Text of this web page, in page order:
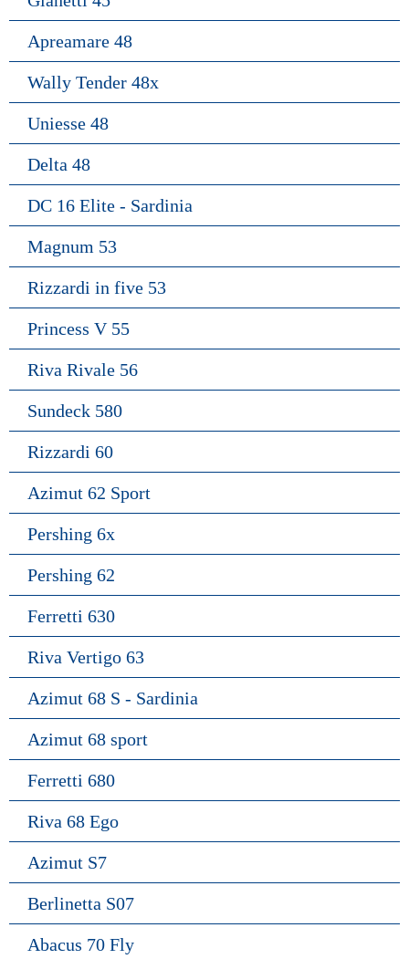
Apreamare 48
Wally Tender 48x
Uniesse 48
Delta 48
DC 16 Elite - Sardinia
Magnum 53
Rizzardi in five 53
Princess V 55
Riva Rivale 56
Sundeck 580
Rizzardi 60
Azimut 62 Sport
Pershing 6x
Pershing 62
Ferretti 630
Riva Vertigo 63
Azimut 68 S - Sardinia
Azimut 68 sport
Ferretti 680
Riva 68 Ego
Azimut S7
Berlinetta S07
Abacus 70 Fly